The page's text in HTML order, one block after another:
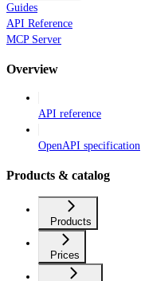
Guides
API Reference
MCP Server
Overview
API reference
OpenAPI specification
Products & catalog
Products
Prices